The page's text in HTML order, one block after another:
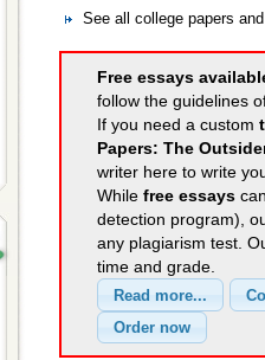
See all college papers
Free essays
follow the guidelines
If you need a custom
Papers: The
writer here to write
While free essays
detection program),
any plagiarism test.
time and grade.